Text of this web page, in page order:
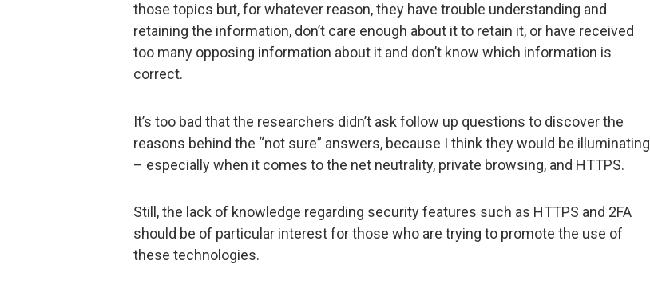
those topics but, for whatever reason, they have trouble understanding and
retaining the information, don’t care enough about it to retain it, or have received
too many opposing information about it and don’t know which information is
correct.
It’s too bad that the researchers didn’t ask follow up questions to discover the
reasons behind the “not sure” answers, because I think they would be illuminating
– especially when it comes to the net neutrality, private browsing, and HTTPS.
Still, the lack of knowledge regarding security features such as HTTPS and 2FA
should be of particular interest for those who are trying to promote the use of
these technologies.